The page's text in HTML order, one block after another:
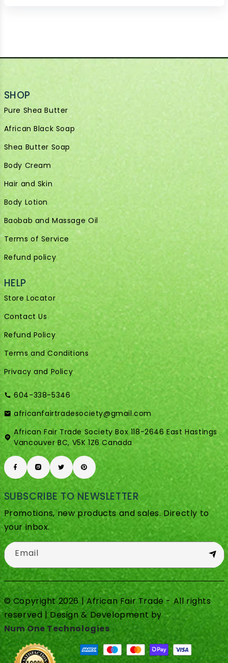
SHOP
Pure Shea Butter
African Black Soap
Shea Butter Soap
Body Cream
Hair and Skin
Body Lotion
Baobab and Massage Oil
Terms of Service
Refund policy
HELP
Store Locator
Contact Us
Refund Policy
Terms and Conditions
Privacy and Policy
604-338-5346
africanfairtradesociety@gmail.com
African Fair Trade Society Box 118-2646 East Hastings
Vancouver BC, V5K 1Z6 Canada
SUBSCRIBE TO NEWSLETTER
Promotions, new products and sales. Directly to
your inbox.
Email
© Copyright 2026 | African Fair Trade - All rights
reserved | Design & Development by
Num One Technologies